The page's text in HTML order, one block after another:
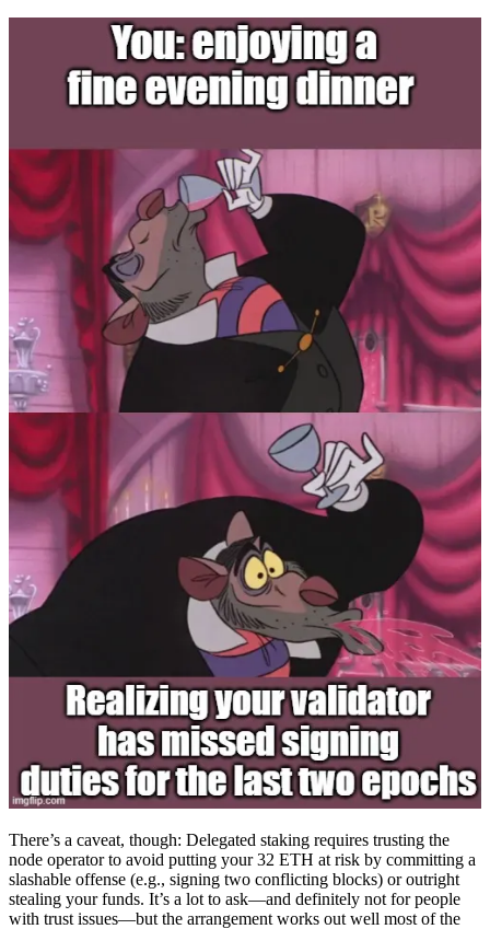
There’s a caveat, though: Delegated staking requires trusting the
node operator to avoid putting your 32 ETH at risk by committing a
slashable offense (e.g., signing two conflicting blocks) or outright
stealing your funds. It’s a lot to ask—and definitely not for people
with trust issues—but the arrangement works out well most of the